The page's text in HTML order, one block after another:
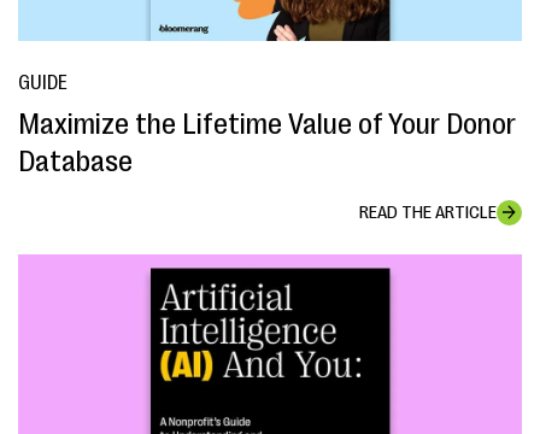
GUIDE
Maximize the Lifetime Value of Your Donor
Database
READ THE ARTICLE